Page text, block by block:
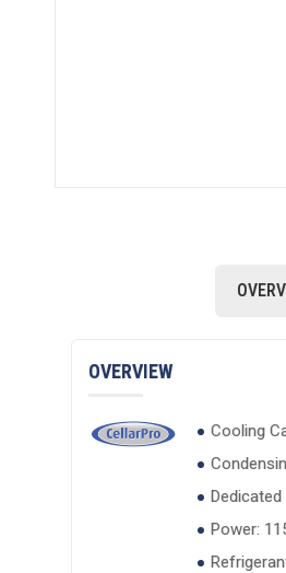
OVERVIEW
Cooling
Power: